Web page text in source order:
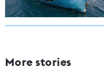
More stories